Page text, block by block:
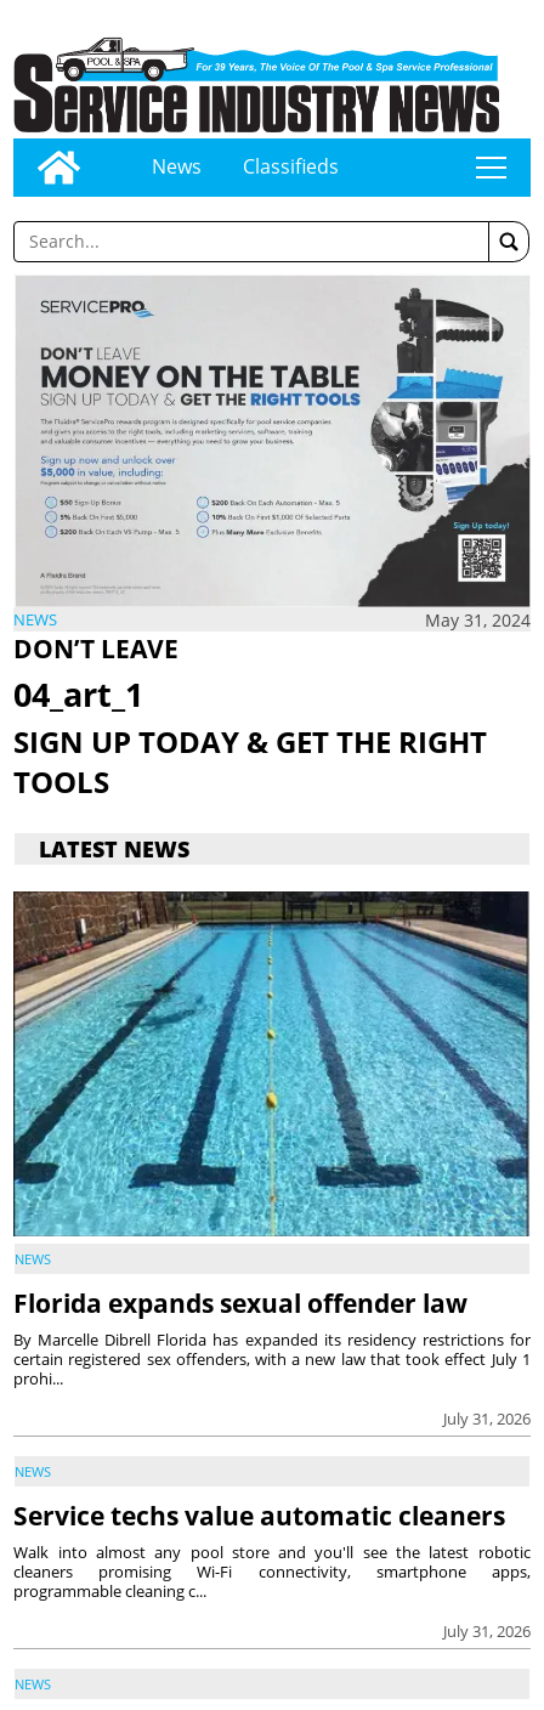
News Classifieds tap
NEWS May 31, 2024
DON’T LEAVE
04_art_1
SIGN UP TODAY & GET THE RIGHT
TOOLS
LATEST NEWS
NEWS
Florida expands sexual offender law
July 31, 2026
By Marcelle Dibrell Florida has expanded its residency restrictions for
certain registered sex offenders, with a new law that took effect July 1
prohi...
NEWS
Service techs value automatic cleaners
July 31, 2026
Walk into almost any pool store and you'll see the latest robotic
cleaners promising Wi-Fi connectivity, smartphone apps,
programmable cleaning c...
NEWS